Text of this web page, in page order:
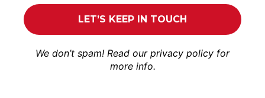
We don’t spam! Read our privacy policy for
more info.